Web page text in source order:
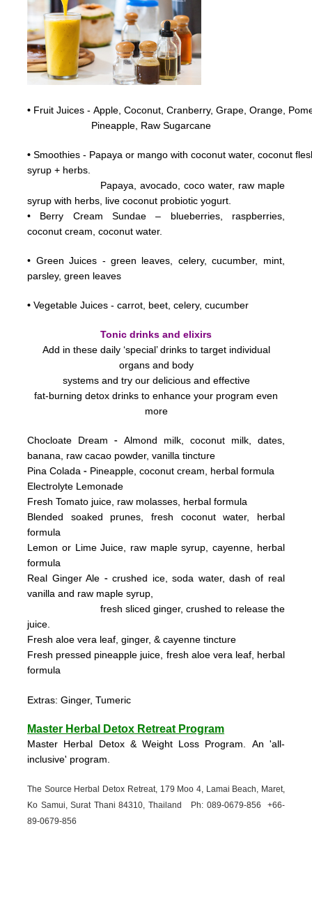
• Fruit Juices - Apple, Coconut,Cranberry,Grape,Orange,
Pineapple, RawSugarcane
•Smoothies - Papaya or mango with coconut water, coconut
syrup + herbs.
Papaya, avocado, coco water, raw maple
syrup with herbs, live coconut probiotic yogurt.
• Berry Cream Sundae – blueberries, raspberries,
coconut cream, coconut water.
• Green Juices - green leaves, celery, cucumber, mint,
parsley, green leaves
•Vegetable Juices - carrot, beet, celery, cucumber
Tonic drinks and elixirs
Add in these daily ‘special’ drinks to target individual
organs and body
systems and try our delicious and effective
fat-burning detox drinks to enhance your program even
more
Chocloate Dream-Almond milk, coconut milk, dates,
banana, raw cacao powder, vanilla tincture
Pina Colada- Pineapple, coconut cream, herbal formula
Electrolyte Lemonade
Fresh Tomato juice, raw molasses, herbal formula
Blended soaked prunes, fresh coconut water, herbal
formula
Lemon or Lime Juice, raw maple syrup, cayenne, herbal
formula
Real Ginger Ale -crushed ice, soda water, dash of real
vanilla and raw maple syrup,
fresh sliced ginger, crushed to release the
juice.
Fresh aloe vera leaf, ginger, & cayenne tincture
Fresh pressed pineapple juice, fresh aloe vera leaf, herbal
formula
Extras: Ginger, Tumeric
Master Herbal Detox Retreat Program
Master Herbal Detox & Weight Loss Program. An 'all-
inclusive' program.
The Source Herbal Detox Retreat, 179 Moo 4, Lamai Beach, Maret,
Ko Samui, Surat Thani 84310, Thailand Ph: 089-0679-856 +66-
89-0679-856